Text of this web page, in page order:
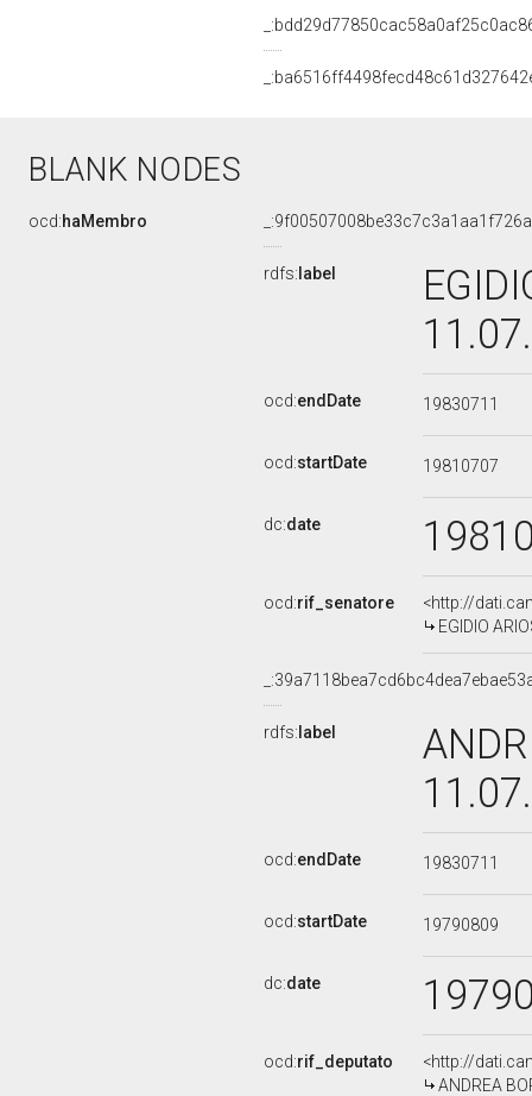
BLANK NODES
ocd:haMembro
rdfs: label
ocd:endDate 19830711
ocd:startDate 19810707
dc:date
ocd:rif_senatore
<http://
EGIDIO
rdfs: label
ocd:endDate 19830711
ocd:startDate 19790809
dc:date
ocd:rif_deputato
<http://
ANDREA